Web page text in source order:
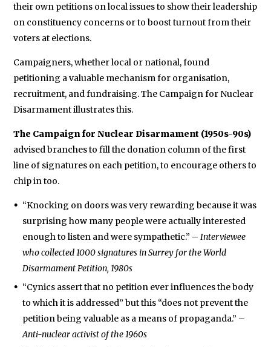
their own petitions on local issues to show their leadership
on constituency concerns or to boost turnout from their
voters at elections.
Campaigners, whether local or national, found
petitioning a valuable mechanism for organisation,
recruitment, and fundraising. The Campaign for Nuclear
Disarmament illustrates this.
The Campaign for Nuclear Disarmament (1950s-90s)
advised branches to fill the donation column of the first
line of signatures on each petition, to encourage others to
chip in too.
“Knocking on doors was very rewarding because it was
surprising how many people were actually interested
enough to listen and were sympathetic.” –Interviewee
who collected 1000 signatures in Surrey for the World
Disarmament Petition, 1980s
“Cynics assert that no petition ever influences the body
to which it is addressed” but this “does not prevent the
petition being valuable as a means of propaganda.” –
Anti-nuclear activist of the 1960s